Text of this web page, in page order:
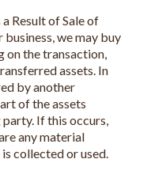
Result of Sale of
business, we may buy
on the transaction,
assets. In
by another
of the assets
If this occurs,
any material
collected or used.